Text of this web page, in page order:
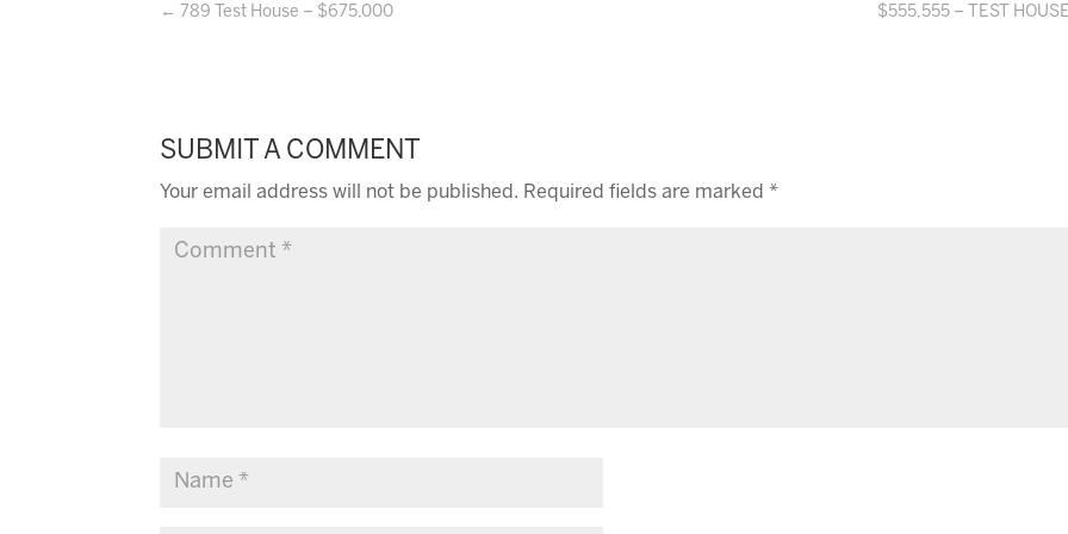
← 789 Test House – $675,000 $555,555 – TEST
SUBMIT A COMMENT
Your email address will not be published. Required fields are marked*